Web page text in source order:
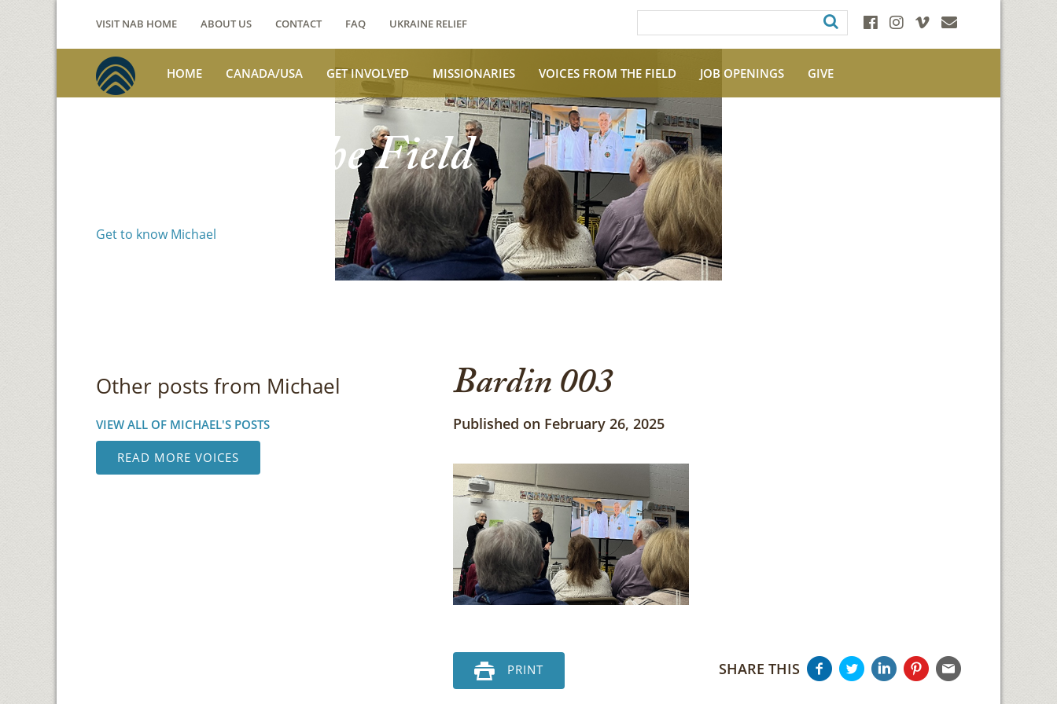
VISIT NAB HOME ABOUT US CONTACT FAQ UKRAINE RELIEF
HOME CANADA/USA GET INVOLVED MISSIONARIES VOICES FROM THE FIELD JOB OPENINGS GIVE
Voices from the Field
Get to know Michael
Other posts from Michael
VIEW ALL OF MICHAEL'S POSTS
READ MORE VOICES
Bardin 003
Published on February 26, 2025
PRINT SHARE THIS